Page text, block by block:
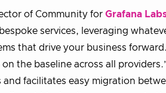
of Community for Grafana
services, leveraging
that drive your business
the baseline across all
facilitates easy migration